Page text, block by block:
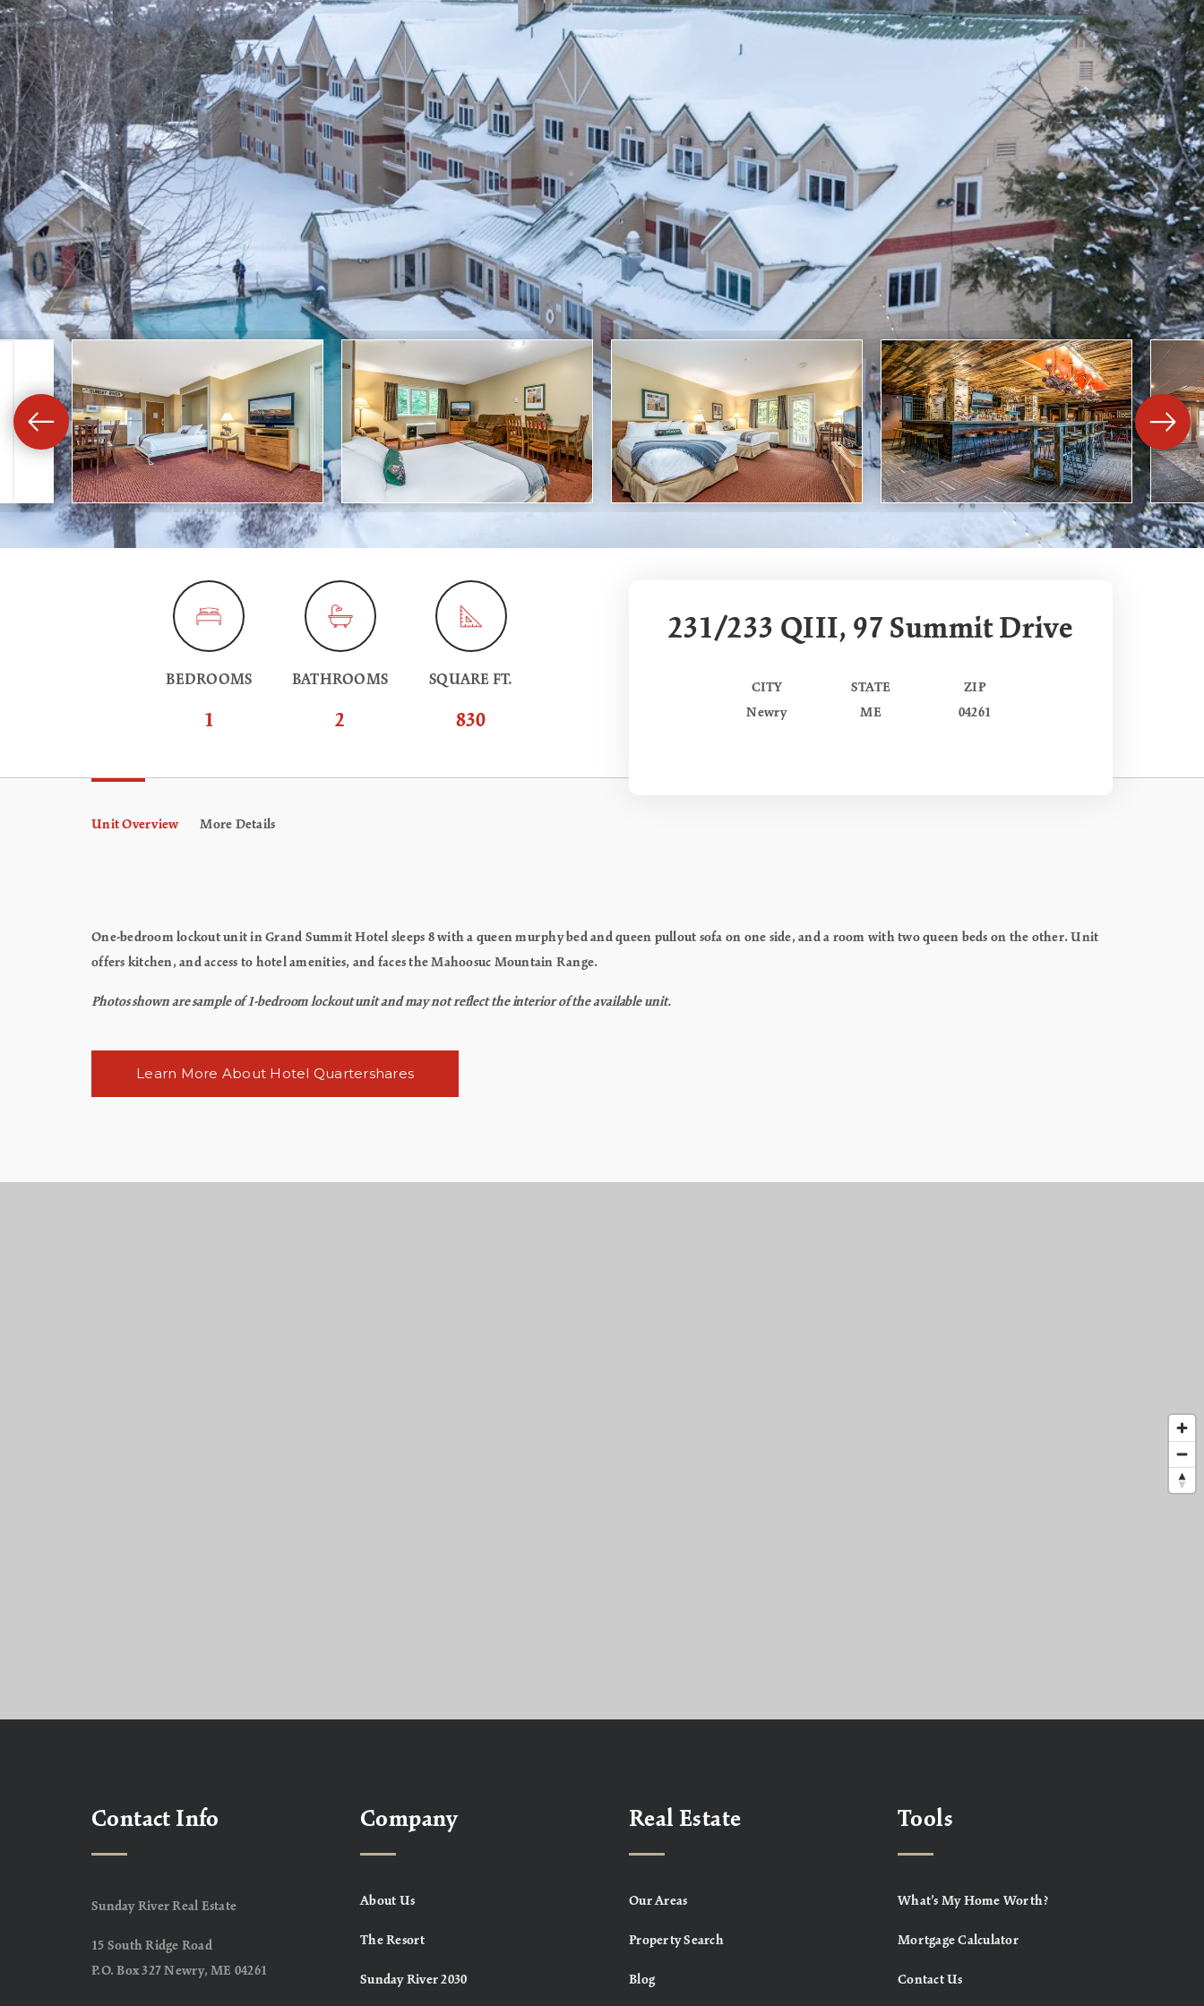
BEDROOMS
1
BATHROOMS
2
SQUARE FT.
830
231/233 QIII, 97 Summit Drive
CITY
Newry
STATE
ME
ZIP
04261
Unit Overview More Details
One-bedroom lockout unit in Grand Summit Hotel sleeps 8 with a queen murphy bed and queen pullout sofa on one side, and a room with two queen beds on the other. Unit
offers kitchen, and access to hotel amenities, and faces the Mahoosuc Mountain Range.
Photos shown are sample of 1-bedroom lockout unit and may not reflect the interior of the available unit.
Learn More About Hotel Quartershares
Contact Info
Sunday River Real Estate
15 South Ridge Road
P.O. Box 327 Newry, ME 04261
Company
About Us
The Resort
Sunday River 2030
Real Estate
Our Areas
Property Search
Blog
Tools
What’s My Home Worth?
Mortgage Calculator
Contact Us